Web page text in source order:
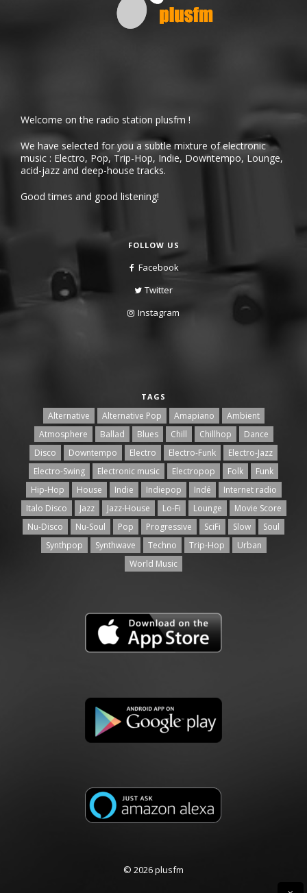
Welcome on the radio station plusfm !
We have selected for you a subtle mixture of electronic
music : Electro, Pop, Trip-Hop, Indie, Downtempo, Lounge,
acid-jazz and deep-house tracks.
Good times and good listening!
FOLLOW US
Facebook
Twitter
Instagram
TAGS
Alternative Alternative Pop Amapiano
Ambient
Atmosphere
Ballad Blues Chill Chillhop
Dance
Disco
Downtempo Electro Electro-Funk
Electro-Jazz
Electro-Swing
Electronic music Electropop Folk
Funk
Hip-Hop
House Indie Indiepop Indé
Internet radio
Italo Disco
Jazz Jazz-House Lo-Fi Lounge
Movie Score
Nu-Disco
Nu-Soul Pop Progressive SciFi Slow
Soul
Synthpop
Synthwave Techno Trip-Hop
Urban
World Music
© 2026 plusfm